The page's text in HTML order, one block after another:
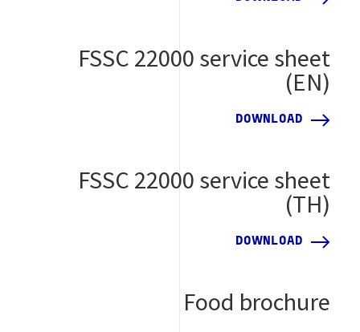
FSSC 22000 service sheet
(EN)
DOWNLOAD
FSSC 22000 service sheet
(TH)
DOWNLOAD
Food brochure